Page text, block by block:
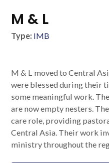
M & L
Type: IMB
M & L moved to Central
were blessed during their
some meaningful work.
are now empty nesters.
care role, providing
Central Asia. Their work
ministry throughout the